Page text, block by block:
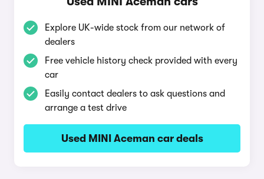
Explore UK-wide stock from our network of
dealers
Free vehicle history check provided with every
car
Easily contact dealers to ask questions and
arrange a test drive
Used MINI Aceman car deals